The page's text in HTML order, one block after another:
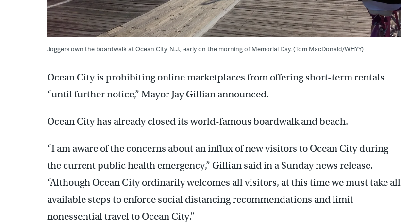
Joggers own the boardwalk at Ocean City, N.J., early on the morning of Memorial Day. (Tom MacDonald/WHYY)
Ocean City is prohibiting online marketplaces from offering short-term rentals
“until further notice,” Mayor Jay Gillian announced.
Ocean City has already closed its world-famous boardwalk and beach.
“I am aware of the concerns about an influx of new visitors to Ocean City during
the current public health emergency,” Gillian said in a Sunday news release.
“Although Ocean City ordinarily welcomes all visitors, at this time we must take all
available steps to enforce social distancing recommendations and limit
nonessential travel to Ocean City.”